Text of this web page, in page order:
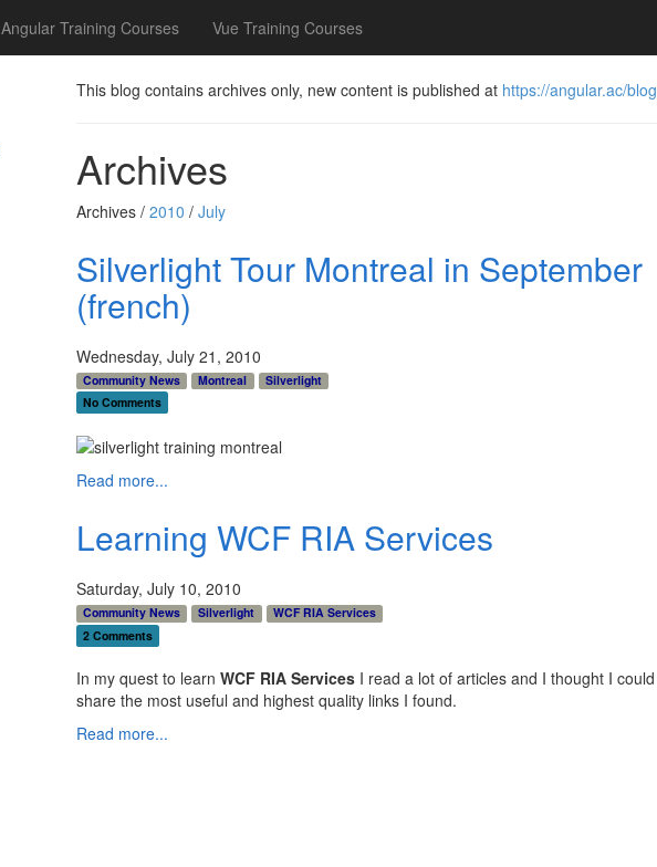
Angular Training Courses Vue Training Courses
This blog contains archives only, new content is published at https://angular.ac/blog
Archives
Archives / 2010 / July
Silverlight Tour Montreal in September
(french)
Wednesday, July 21, 2010
Community News Montreal
Silverlight
No Comments
Read more...
Learning WCF RIA Services
Saturday, July 10, 2010
Community News Silverlight
WCF RIA Services
2 Comments
In my quest to learn WCF RIA ServicesI read a lot of articles and I thought I could
share the most useful and highest quality links I found.
Read more...